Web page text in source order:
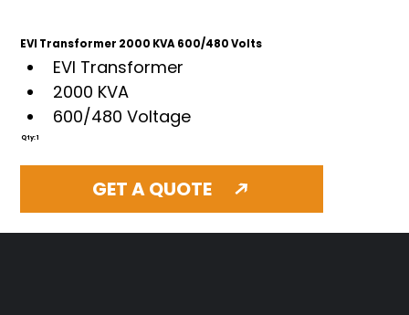
EVI Transformer 2000 KVA 600/480 Volts
EVI Transformer
2000 KVA
600/480 Voltage
Qty: 1
GET A QUOTE